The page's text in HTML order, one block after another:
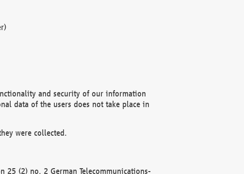
and security of our information
data of the users does not take place in
were collected.
(2) no. 2 German Telecommunications-